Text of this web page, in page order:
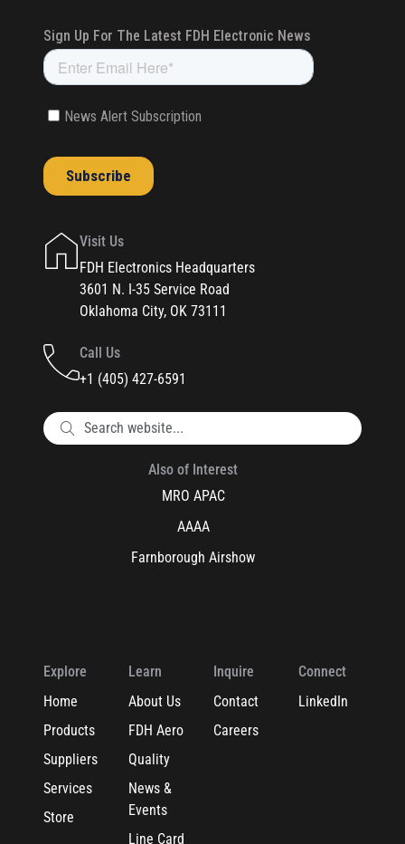
Visit Us
FDH Electronics Headquarters
3601 N. I-35 Service Road
Oklahoma City, OK 73111
Call Us
+1 (405) 427-6591
Also of Interest
MRO APAC
AAAA
Farnborough Airshow
Explore
Home
Products
Suppliers
Services
Store
Learn
About Us
FDH Aero
Quality
News &
Events
Line Card
Inquire
Contact
Careers
Connect
LinkedIn